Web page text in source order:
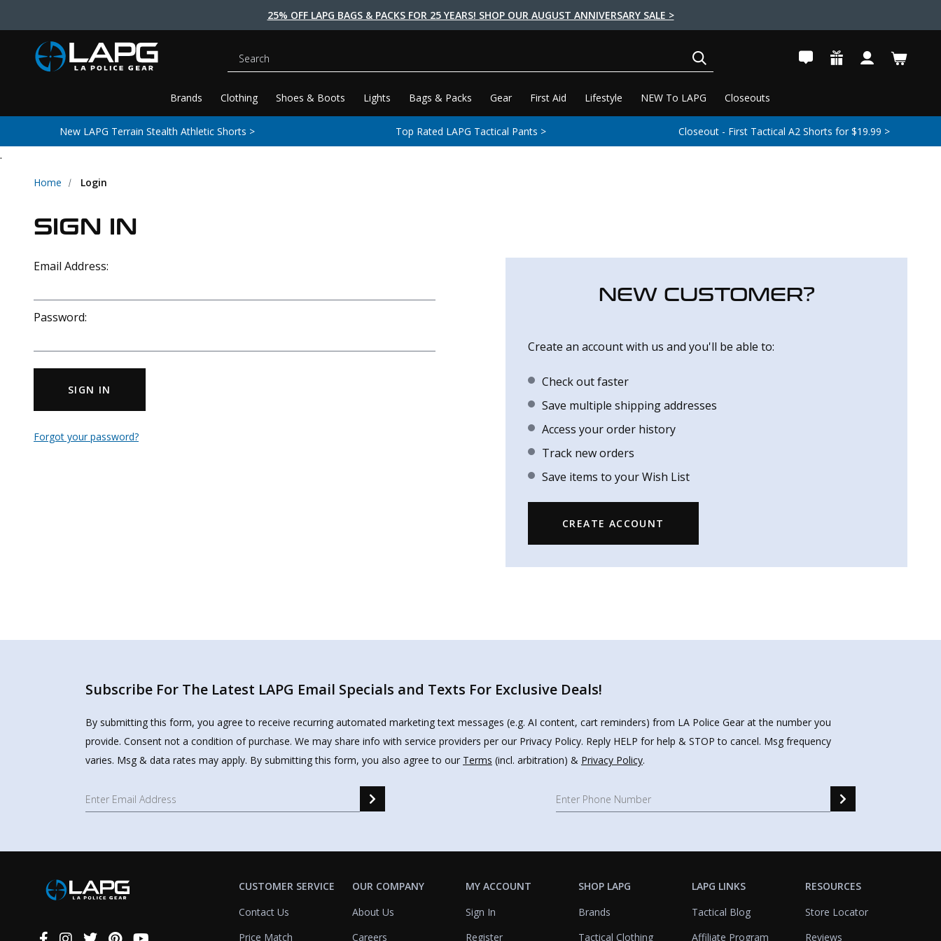
25% OFF LAPG BAGS & PACKS FOR 25 YEARS! SHOP OUR AUGUST ANNIVERSARY SALE >
Brands Clothing Shoes & Boots Lights Bags & Packs Gear First Aid Lifestyle NEW To LAPG Closeouts
Search
New LAPG Terrain Stealth Athletic Shorts > Top Rated LAPG Tactical Pants > Closeout - First Tactical A2 Shorts for $19.99 >
.
Home Login
SIGN IN
Email Address:
Password:
SIGN IN
Forgot your password?
NEW CUSTOMER?
Create an account with us and you'll be able to:
Check out faster
Save multiple shipping addresses
Access your order history
Track new orders
Save items to your Wish List
CREATE ACCOUNT
Subscribe For The Latest LAPG Email Specials and Texts For Exclusive Deals!
By submitting this form, you agree to receive recurring automated marketing text messages (e.g. AI content, cart reminders) from LA Police Gear at the number you
provide. Consent not a condition of purchase. We may share info with service providers per our Privacy Policy. Reply HELP for help & STOP to cancel. Msg frequency
varies. Msg & data rates may apply. By submitting this form, you also agree to our Terms (incl. arbitration) & Privacy Policy.
CUSTOMER SERVICE
Contact Us
Price Match
OUR COMPANY
About Us
Careers
MY ACCOUNT
Sign In
Register
SHOP LAPG
Brands
Tactical Clothing
LAPG LINKS
Tactical Blog
Affiliate Program
RESOURCES
Store Locator
Reviews